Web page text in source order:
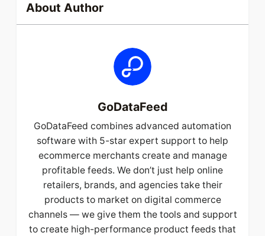
About Author
GoDataFeed
GoDataFeed combines advanced automation
software with 5-star expert support to help
ecommerce merchants create and manage
profitable feeds. We don’t just help online
retailers, brands, and agencies take their
products to market on digital commerce
channels — we give them the tools and support
to create high-performance product feeds that